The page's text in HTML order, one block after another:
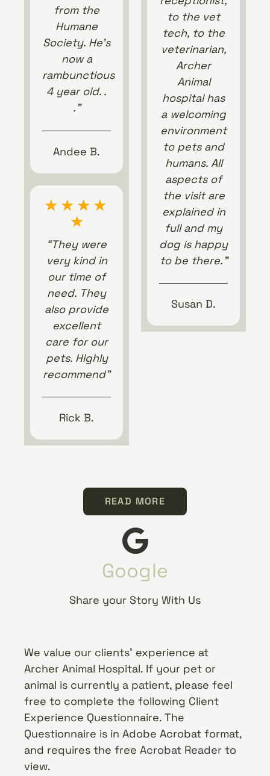
from the
Humane
Society. He’s
now a
rambunctious
4 year old. .
.”
Andee B.
★ ★ ★ ★
★
“They were
very kind in
our time of
need. They
also provide
excellent
care for our
pets. Highly
recommend”
Rick B.
to the vet
tech, to the
veterinarian,
Archer
Animal
hospital has
a welcoming
environment
to pets and
humans. All
aspects of
the visit are
explained in
full and my
dog is happy
to be there.”
Susan D.
READ MORE
Google
Share your Story With Us
We value our clients’ experience at
Archer Animal Hospital. If your pet or
animal is currently a patient, please feel
free to complete the following Client
Experience Questionnaire. The
Questionnaire is in Adobe Acrobat format,
and requires the free Acrobat Reader to
view.